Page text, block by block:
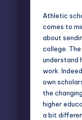
Athletic
comes to
about
college.
understand
work.
own
the
higher
a bit